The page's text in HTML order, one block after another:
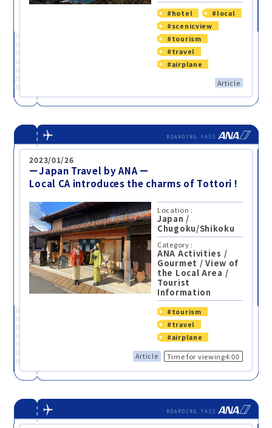
#hotel
#local
#scenicview
#tourism
#travel
#airplane
Article
2023/01/26
ーJapan Travel by ANA ー
Local CA introduces the charms of Tottori !
Location :
Japan /
Chugoku/Shikoku
Category :
ANA Activities /
Gourmet /View of
the Local Area /
Tourist
Information
#tourism
#travel
#airplane
Article Time for viewing4:00